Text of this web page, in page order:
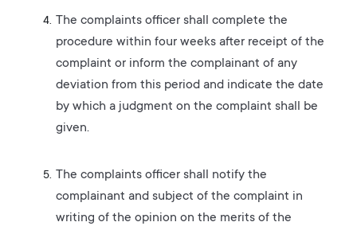
The complaints officer shall complete the
procedure within four weeks after receipt of the
complaint or inform the complainant of any
deviation from this period and indicate the date
by which a judgment on the complaint shall be
given.
The complaints officer shall notify the
complainant and subject of the complaint in
writing of the opinion on the merits of the